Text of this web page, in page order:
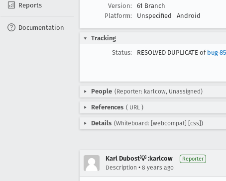
Reports
Documentation
Version:
61 Branch
Platform:
Unspecified Android
Tracking
Status:
RESOLVED DUPLICATE ofbug
People (Reporter: karlcow, Unassigned)
References ( URL )
Details (Whiteboard: [webcompat] [css])
Karl Dubost💡 :karlcow Reporter
Description • 8 years ago